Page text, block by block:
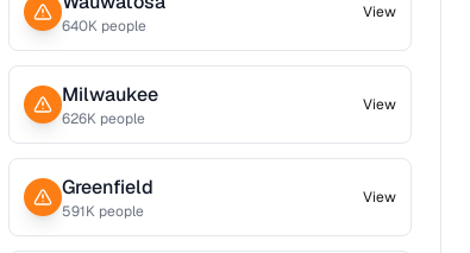
640K people
View
Milwaukee
626K people
View
Greenfield
591K people
View